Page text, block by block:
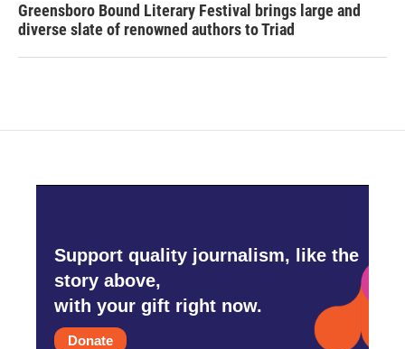
Greensboro Bound Literary Festival brings large and
diverse slate of renowned authors to Triad
Support quality journalism, like the
story above,
with your gift right now.
Donate